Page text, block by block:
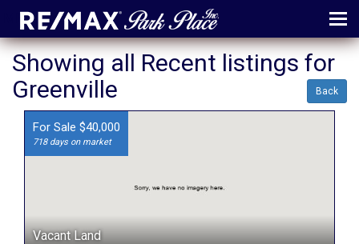
MENU
ABOUT
MAP
AGENTS
LOG IN
Showing all Recent listings for
Greenville
Back
For Sale $40,000
718 days on market
Vacant Land